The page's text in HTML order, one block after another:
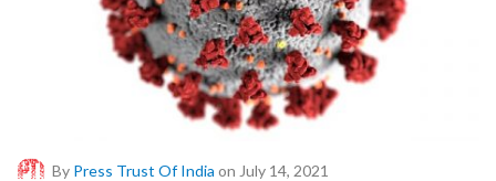
By Press Trust Of India on July 14, 2021